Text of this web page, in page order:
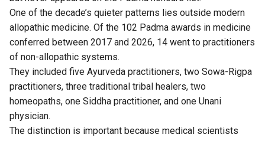
One of the decade’s quieter patterns lies outside modern
allopathic medicine. Of the 102 Padma awards in medicine
conferred between 2017 and 2026, 14 went to practitioners
of non-allopathic systems.
They included five Ayurveda practitioners, two Sowa-Rigpa
practitioners, three traditional tribal healers, two
homeopaths, one Siddha practitioner, and one Unani
physician.
The distinction is important because medical scientists